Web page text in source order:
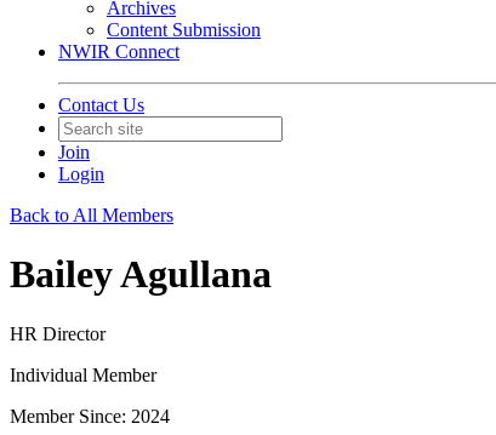
Archives
Content Submission
NWIR Connect
Contact Us
Join
Login
Back to All Members
Bailey Agullana
HR Director
Individual Member
Member Since: 2024